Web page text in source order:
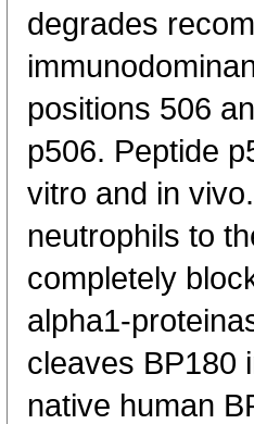
degrades
positions 506
p506. Peptide
vitro and in
neutrophils to
completely
alpha1-
cleaves BP180
native human